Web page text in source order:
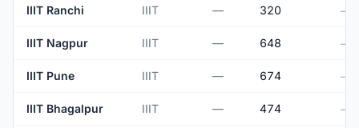
IIIT Ranchi IIIT — 320 —
IIIT Nagpur IIIT — 648 —
IIIT Pune IIIT — 674 —
IIIT Bhagalpur IIIT — 474 —